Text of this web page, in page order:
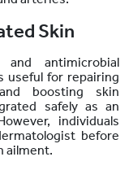
Skin
and antimicrobial
useful for repairing
boosting skin
safely as an
individuals
before
ailment.